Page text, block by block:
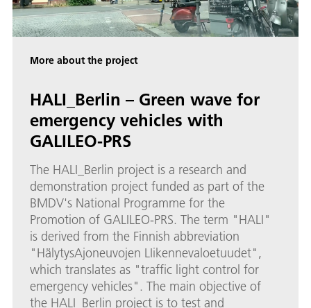
More about the project
HALI_Berlin – Green wave for
emergency vehicles with
GALILEO-PRS
The HALI_Berlin project is a research and
demonstration project funded as part of the
BMDV's National Programme for the
Promotion of GALILEO-PRS. The term "HALI"
is derived from the Finnish abbreviation
"HälytysAjoneuvojen LIikennevaloetuudet",
which translates as "traffic light control for
emergency vehicles". The main objective of
the HALI_Berlin project is to test and